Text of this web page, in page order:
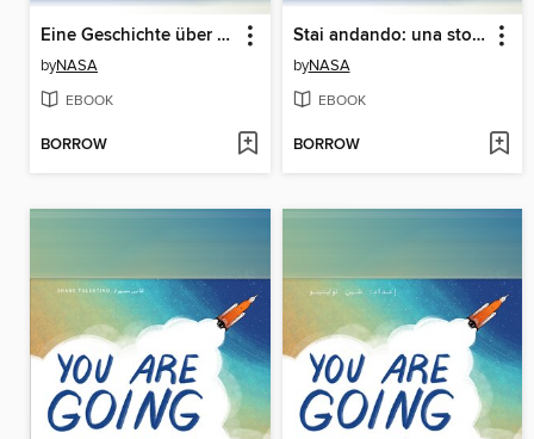
Eine Geschichte über Artemis (A Story About Artemis)
byNASA
EBOOK
BORROW
Stai andando: una storia su Artemide (A Story About Artemis)
byNASA
EBOOK
BORROW